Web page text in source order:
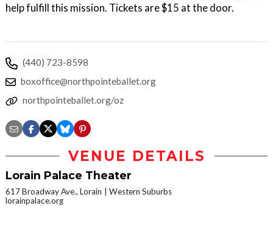
help fulfill this mission. Tickets are $15 at the door.
(440) 723-8598
boxoffice@northpointeballet.org
northpointeballet.org/oz
VENUE DETAILS
Lorain Palace Theater
617 Broadway Ave., Lorain
Western Suburbs
lorainpalace.org